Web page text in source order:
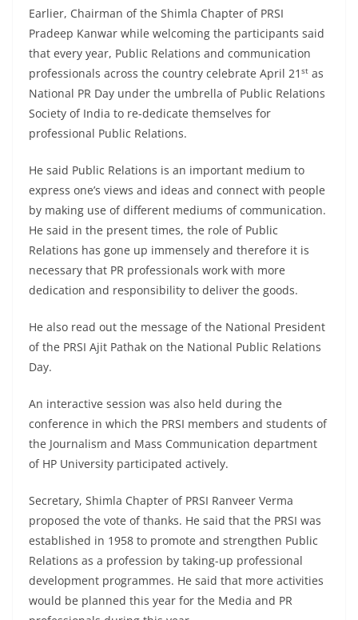
Earlier, Chairman of the Shimla Chapter of PRSI
Pradeep Kanwar while welcoming the participants said
that every year, Public Relations and communication
professionals across the country celebrate April 21 st as
National PR Day under the umbrella of Public Relations
Society of India to re-dedicate themselves for
professional Public Relations.
He said Public Relations is an important medium to
express one’s views and ideas and connect with people
by making use of different mediums of communication.
He said in the present times, the role of Public
Relations has gone up immensely and therefore it is
necessary that PR professionals work with more
dedication and responsibility to deliver the goods.
He also read out the message of the National President
of the PRSI Ajit Pathak on the National Public Relations
Day.
An interactive session was also held during the
conference in which the PRSI members and students of
the Journalism and Mass Communication department
of HP University participated actively.
Secretary, Shimla Chapter of PRSI Ranveer Verma
proposed the vote of thanks. He said that the PRSI was
established in 1958 to promote and strengthen Public
Relations as a profession by taking-up professional
development programmes. He said that more activities
would be planned this year for the Media and PR